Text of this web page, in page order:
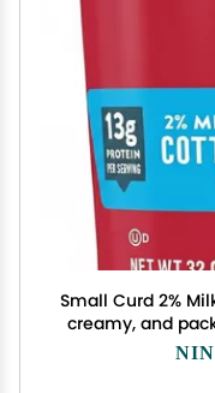
Small Curd 2%
creamy, and
own, as a side